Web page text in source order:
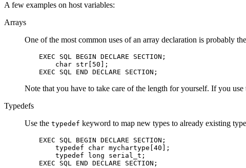
A few examples on host variables:
Arrays
One of the most common uses of an array declaration is probably
EXEC SQL BEGIN DECLARE SECTION;
    char str[50];
EXEC SQL END DECLARE SECTION;
Note that you have to take care of the length for yourself. If you
Typedefs
Use the typedef keyword to map new types to already existing
EXEC SQL BEGIN DECLARE SECTION;
    typedef char mychartype[40];
    typedef long serial_t;
EXEC SQL END DECLARE SECTION;